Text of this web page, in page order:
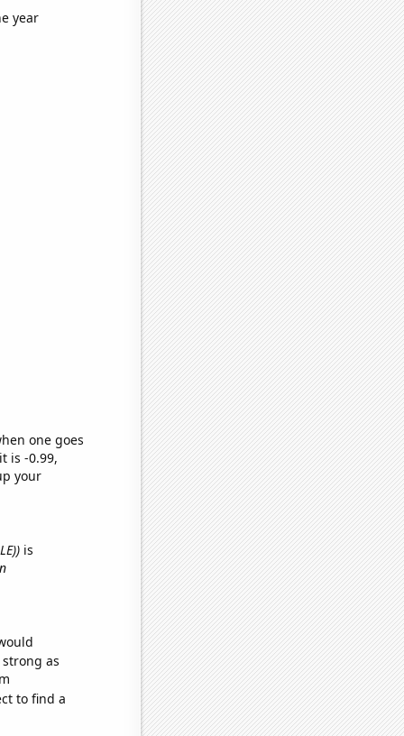
year
one goes
is -0.99,
your
is
as
to find a